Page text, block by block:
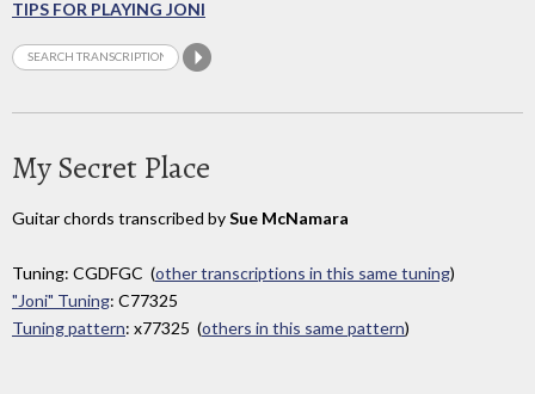
TIPS FOR PLAYING JONI
My Secret Place
Guitar chords transcribed bySue McNamara
Tuning: CGDFGC (other transcriptions in this same tuning)
"Joni" Tuning: C77325
Tuning pattern: x77325 (others in this same pattern)